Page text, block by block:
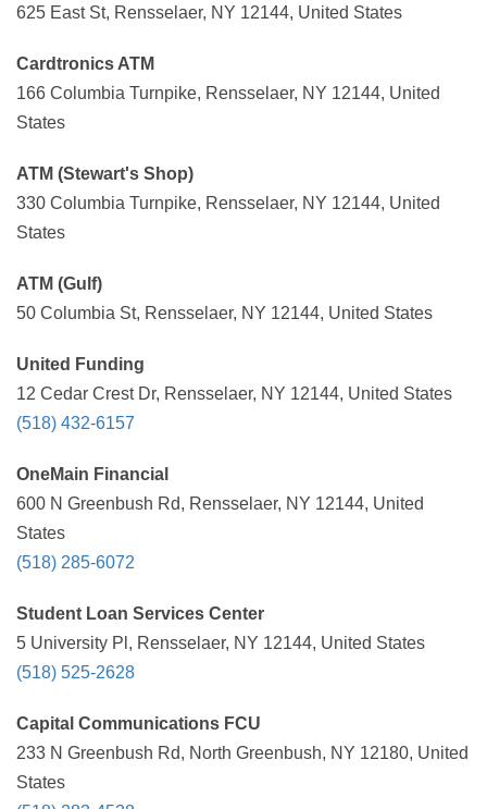
625 East St, Rensselaer, NY 12144, United States
Cardtronics ATM
166 Columbia Turnpike, Rensselaer, NY 12144, United
States
ATM (Stewart's Shop)
330 Columbia Turnpike, Rensselaer, NY 12144, United
States
ATM (Gulf)
50 Columbia St, Rensselaer, NY 12144, United States
United Funding
12 Cedar Crest Dr, Rensselaer, NY 12144, United States
(518) 432-6157
OneMain Financial
600 N Greenbush Rd, Rensselaer, NY 12144, United
States
(518) 285-6072
Student Loan Services Center
5 University Pl, Rensselaer, NY 12144, United States
(518) 525-2628
Capital Communications FCU
233 N Greenbush Rd, North Greenbush, NY 12180, United
States